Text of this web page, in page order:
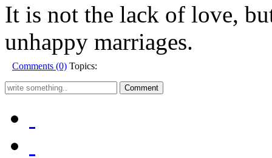
It is not the lack of love,
unhappy marriages.
Comments (0) Topics: